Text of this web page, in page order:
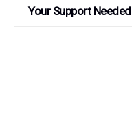
Your Support Needed